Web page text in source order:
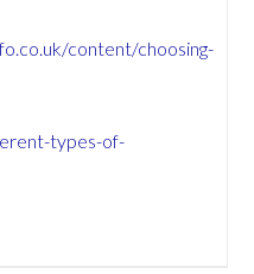
content/choosing-
types-of-